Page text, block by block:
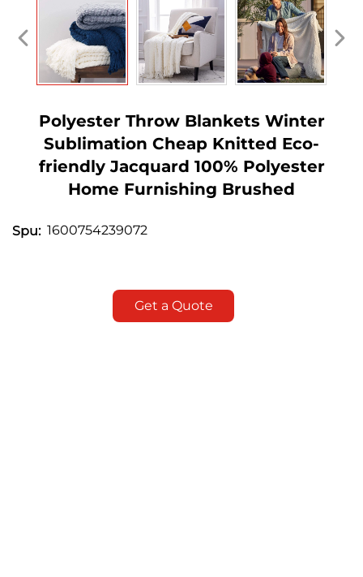
Polyester Throw Blankets Winter
Sublimation Cheap Knitted Eco-
friendly Jacquard 100% Polyester
Home Furnishing Brushed
Spu: 1600754239072
Get a Quote